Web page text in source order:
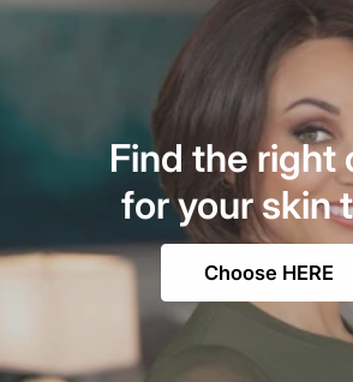
Find the right
for your skin
Choose HERE